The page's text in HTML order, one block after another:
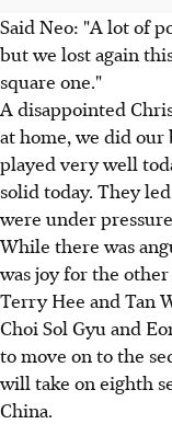
Said Neo: "A lot of
but we lost again
square one."
A disappointed
at home, we did
played very well
solid today. They
were under
While there was
was joy for the
Terry Hee and Tan
Choi Sol Gyu and
to move on to the
will take on eighth
China.